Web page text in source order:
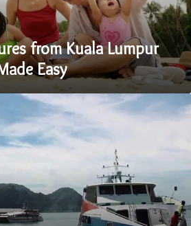
from Kuala Lumpur
Easy